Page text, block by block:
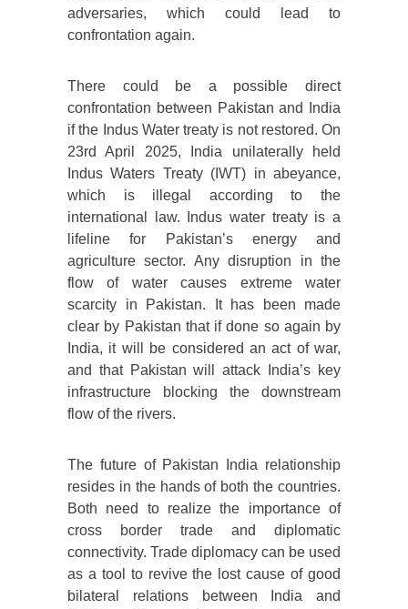
adversaries, which could lead to
confrontation again.
There could be a possible direct
confrontation between Pakistan and India
if the Indus Water treaty is not restored. On
23rd April 2025, India unilaterally held
Indus Waters Treaty (IWT) in abeyance,
which is illegal according to the
international law. Indus water treaty is a
lifeline for Pakistan’s energy and
agriculture sector. Any disruption in the
flow of water causes extreme water
scarcity in Pakistan. It has been made
clear by Pakistan that if done so again by
India, it will be considered an act of war,
and that Pakistan will attack India’s key
infrastructure blocking the downstream
flow of the rivers.
The future of Pakistan India relationship
resides in the hands of both the countries.
Both need to realize the importance of
cross border trade and diplomatic
connectivity. Trade diplomacy can be used
as a tool to revive the lost cause of good
bilateral relations between India and